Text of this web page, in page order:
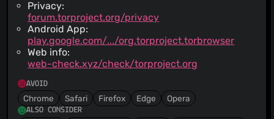
Privacy:
forum.torproject.org/privacy
Android App:
play.google.com/.../org.torproject.torbrowser
Web info:
web-check.xyz/check/torproject.org
AVOID
Chrome Safari Firefox Edge Opera
ALSO CONSIDER